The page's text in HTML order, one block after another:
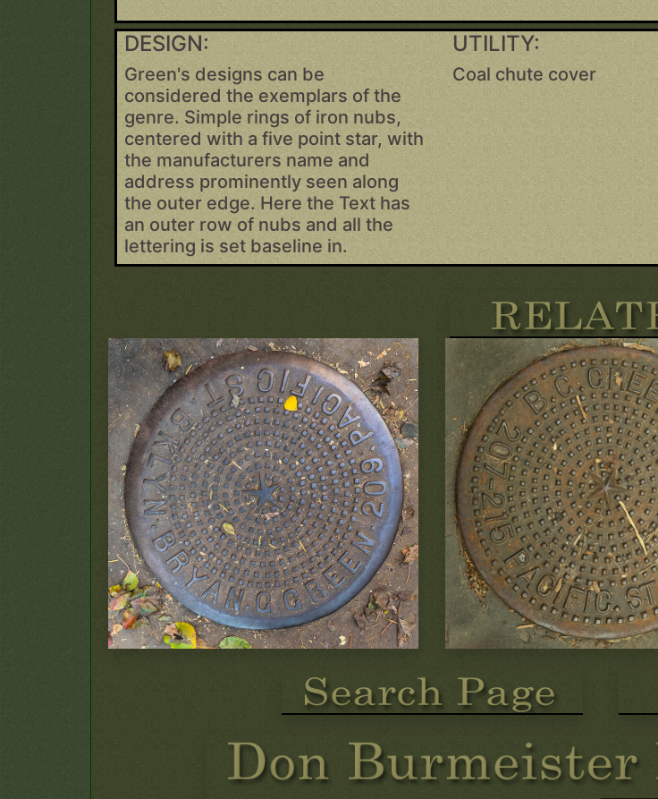
DESIGN:
Green's designs can be
considered the exemplars of the
genre. Simple rings of iron nubs,
centered with a five point star, with
the manufacturers name and
address prominently seen along
the outer edge. Here the Text has
an outer row of nubs and all the
lettering is set baseline in.
UTILITY:
Coal chute cover